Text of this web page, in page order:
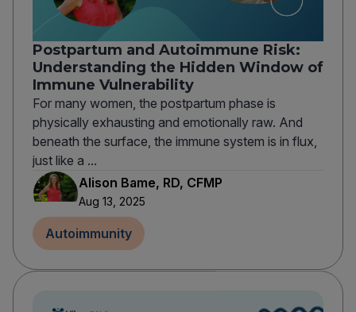
Postpartum and Autoimmune Risk:
Understanding the Hidden Window of
Immune Vulnerability
For many women, the postpartum phase is
physically exhausting and emotionally raw. And
beneath the surface, the immune system is in flux,
just like a ...
Alison Bame, RD, CFMP
Aug 13, 2025
Autoimmunity